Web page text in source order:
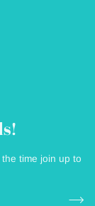
time join up to